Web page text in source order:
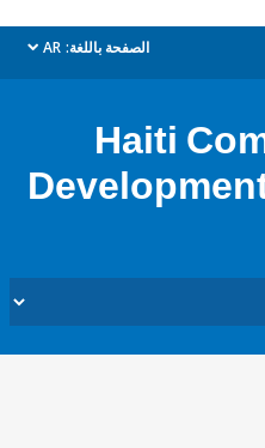
الصفحة باللغة: AR
dropdown
Haiti